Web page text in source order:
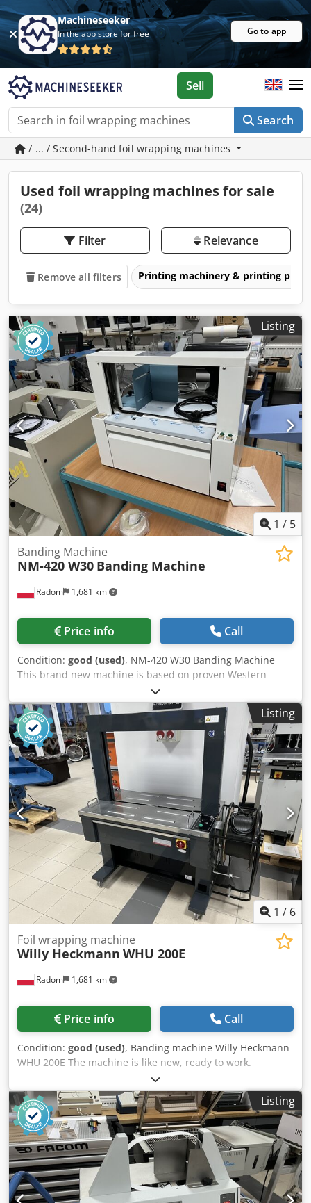
Machineseeker
In the app store for free Go to app
Search
Sell
/ ... / Second-hand foil wrapping machines
Used foil wrapping machines for sale
(24)
Filter Relevance
Remove all filters Printing machinery & printing
Listing
1 / 5
Radom 1,681 km
Banding Machine
NM-420 W30 Banding Machine
Price info Call
Condition: good (used), NM-420 W30 Banding Machine
This brand new machine is based on proven Western
designs. Year of manufacture: 2025. The device operates in
manual or automatic mode. After inserting the material,
the machine wraps it with tape, compresses, and seals it,
creating an elegant package. Dkjdpezmu H Aefx Amysr
Ideal for wrapping business cards, leaflets, and other
materials. Technical specifications: Tape width: 30 mm
Cycles per minute: 26 cycles/min Dimensions of the
banded product: 400 x 200 mm The kit includes tapes and
an instruction manual.
Listing
1 / 6
Radom 1,681 km
Foil wrapping machine
Willy Heckmann WHU 200E
Price info Call
Condition: good (used), Banding machine Willy Heckmann
WHU 200E The machine is like new, ready to work.
Manufacturer: Willy Heckmann GmbH & Co. Simple
controls. Dkedpfszmnidjx Amyer An indispensable device
on expeditions, for packing heavy parcels, e.g. with leaflets
or catalogues. A strip of PP tape strengthens the packaging
and additionally creates a handle that allows us to easily
grab and transport the package. Adjustable tension force.
Goal size 850x600mm Strap width 12mm Power supply
230V Weight 200 kg Ask About The P
Listing